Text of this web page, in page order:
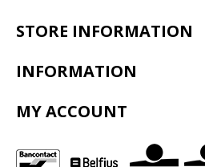
STORE INFORMATION
INFORMATION
MY ACCOUNT